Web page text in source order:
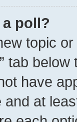
poll?
topic
tab
have
and at